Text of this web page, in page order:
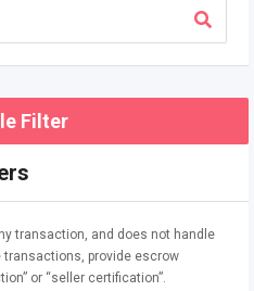
Filter
transaction, and does not handle
transactions, provide escrow
or “seller certification”.